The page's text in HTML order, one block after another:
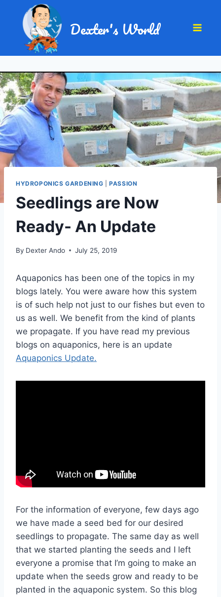
Dexter's World
HYDROPONICS GARDENING |PASSION
Seedlings are Now
Ready- An Update
By Dexter Ando July 25, 2019
Aquaponics has been one of the topics in my
blogs lately. You were aware how this system
is of such help not just to our fishes but even to
us as well. We benefit from the kind of plants
we propagate. If you have read my previous
blogs on aquaponics, here is an update
Aquaponics Update.
For the information of everyone, few days ago
we have made a seed bed for our desired
seedlings to propagate. The same day as well
that we started planting the seeds and I left
everyone a promise that I’m going to make an
update when the seeds grow and ready to be
planted in the aquaponic system. So this blog